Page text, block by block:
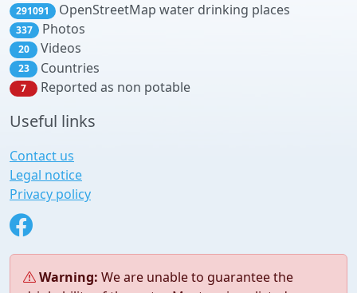
291091 OpenStreetMap water drinking places
337 Photos
20 Videos
23 Countries
7 Reported as non potable
Useful links
Contact us
Legal notice
Privacy policy
Warning: We are unable to guarantee the